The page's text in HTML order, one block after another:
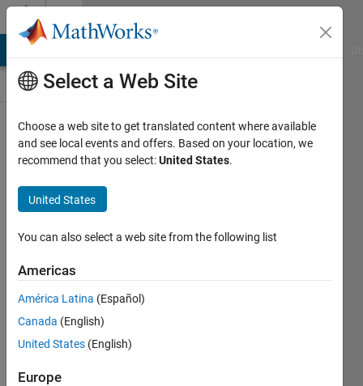
Skip to content
ThingSpeak
Public Channel
Follow
participate
Select a Web Site
Choose a web site to get translated content where available
and see local events and offers. Based on your location, we
recommend that you select:United States.
United States
You can also select a web site from the following list
Americas
América Latina (Español)
Canada (English)
United States (English)
Europe